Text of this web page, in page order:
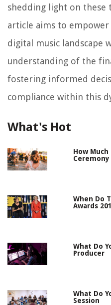
shedding light on these
article aims to
digital music landscape
understanding of the
fostering informed
compliance within this
What's Hot
How Much
Ceremony
When Do
Awards
What Do
Producer
What Do
Session